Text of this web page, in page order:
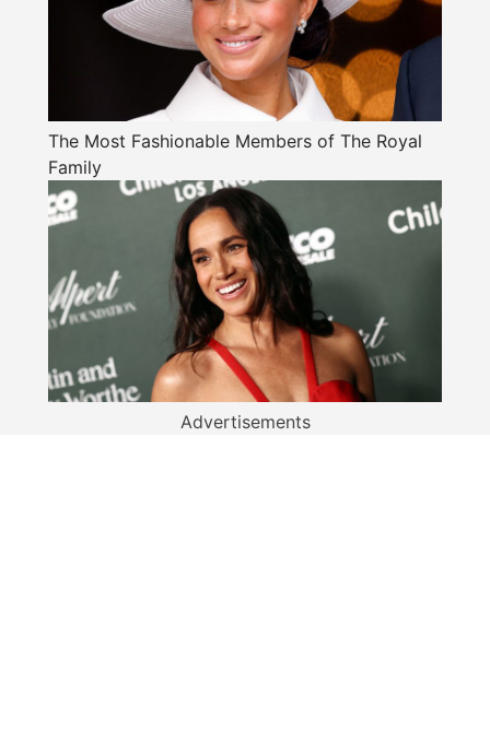
The Most Fashionable Members of The Royal
Family
Advertisements